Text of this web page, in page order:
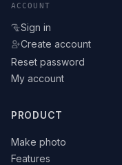
ACCOUNT
Sign in
Create account
Reset password
My account
PRODUCT
Make photo
Features